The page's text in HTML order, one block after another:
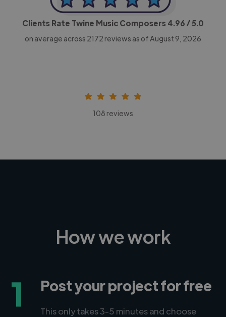
Clients Rate Twine Music Composers 4.96 / 5.0
on average across 2172 reviews as of August 9, 2026
108 reviews
How we work
1 Post your project for free
This only takes 3-5 minutes and choose